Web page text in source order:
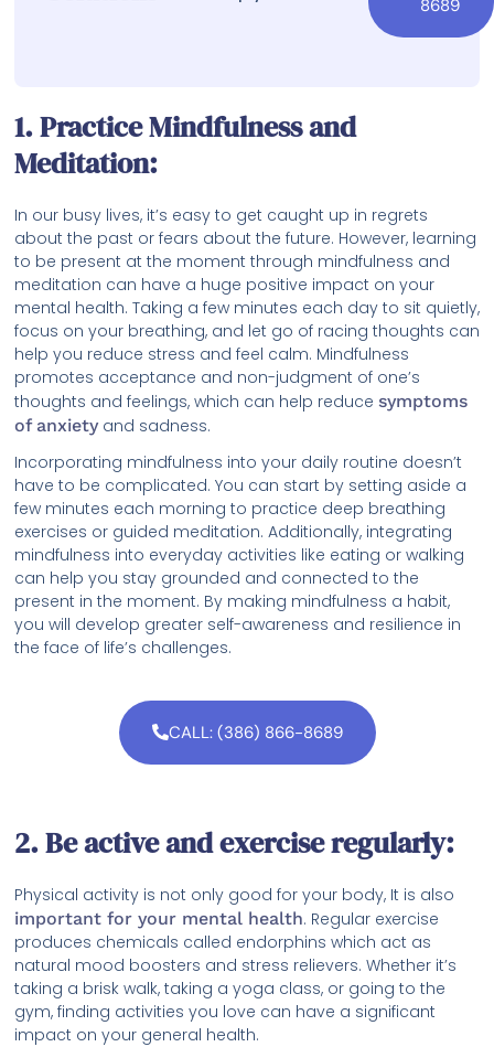
8689
1. Practice Mindfulness and
Meditation:
In our busy lives, it’s easy to get caught up in regrets
about the past or fears about the future. However, learning
to be present at the moment through mindfulness and
meditation can have a huge positive impact on your
mental health. Taking a few minutes each day to sit quietly,
focus on your breathing, and let go of racing thoughts can
help you reduce stress and feel calm. Mindfulness
promotes acceptance and non-judgment of one’s
thoughts and feelings, which can help reduce symptoms
of anxietyand sadness.
Incorporating mindfulness into your daily routine doesn’t
have to be complicated. You can start by setting aside a
few minutes each morning to practice deep breathing
exercises or guided meditation. Additionally, integrating
mindfulness into everyday activities like eating or walking
can help you stay grounded and connected to the
present in the moment. By making mindfulness a habit,
you will develop greater self-awareness and resilience in
the face of life’s challenges.
CALL: (386) 866-8689
2. Be active and exercise regularly:
Physical activity is not only good for your body, It is also
important for your mental health. Regular exercise
produces chemicals called endorphins which act as
natural mood boosters and stress relievers. Whether it’s
taking a brisk walk, taking a yoga class, or going to the
gym, finding activities you love can have a significant
impact on your general health.